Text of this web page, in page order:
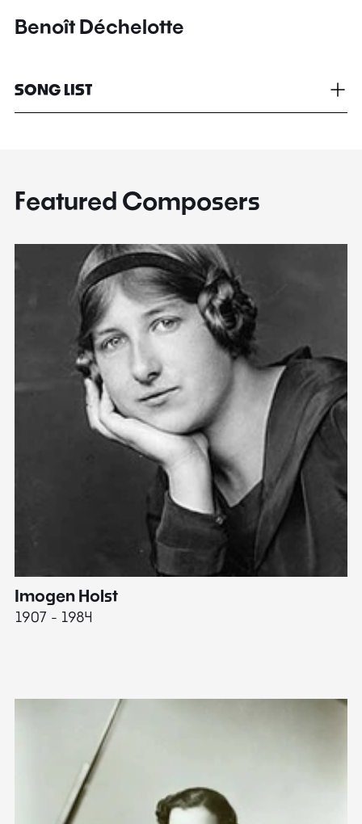
Benoît Déchelotte
SONG LIST
Featured Composers
Imogen Holst
1907 - 1984